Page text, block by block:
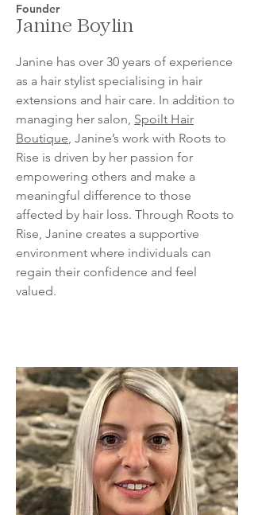
Founder
Janine Boylin
Janine has over 30 years of experience
as a hair stylist specialising in hair
extensions and hair care. In addition to
managing her salon, Spoilt Hair
Boutique, Janine’s work with Roots to
Rise is driven by her passion for
empowering others and make a
meaningful difference to those
affected by hair loss. Through Roots to
Rise, Janine creates a supportive
environment where individuals can
regain their confidence and feel
valued.